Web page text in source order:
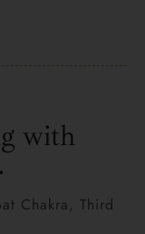
with
Chakra, Third